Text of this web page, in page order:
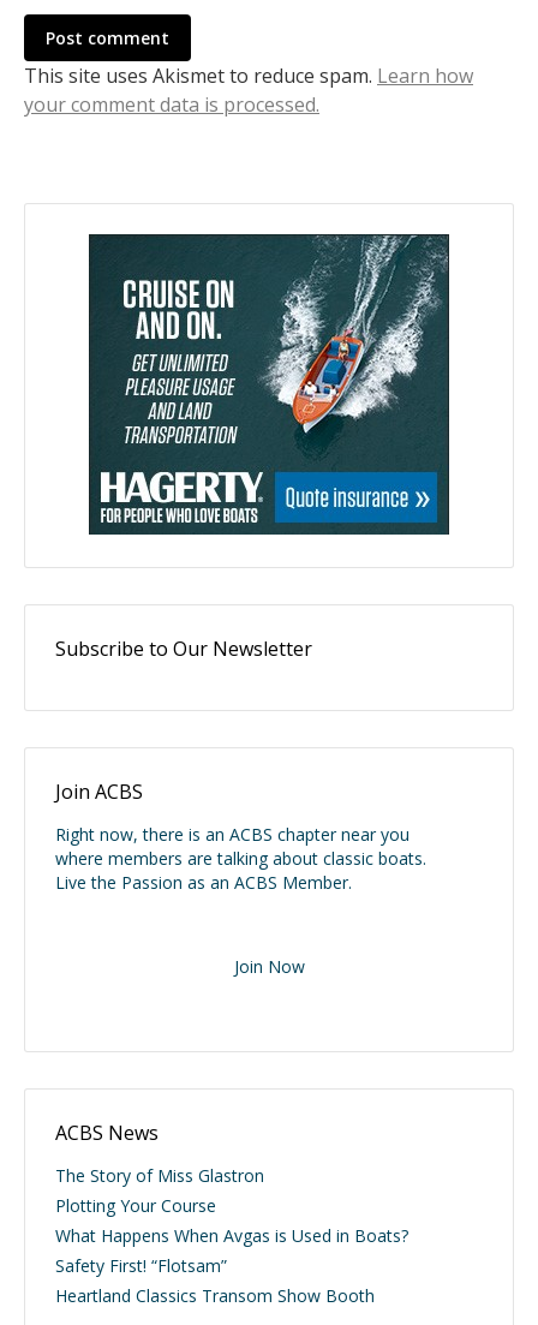
Post comment
This site uses Akismet to reduce spam. Learn how
your comment data is processed.
Subscribe to Our Newsletter
Join ACBS
Right now, there is an ACBS chapter near you
where members are talking about classic boats.
Live the Passion as an ACBS Member.
Join Now
ACBS News
The Story of Miss Glastron
Plotting Your Course
What Happens When Avgas is Used in Boats?
Safety First! “Flotsam”
Heartland Classics Transom Show Booth